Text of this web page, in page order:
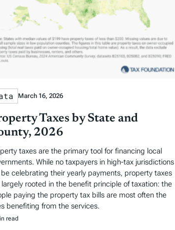
March 16, 2026
Taxes by State and
2026
taxes are the primary tool for financing local
While no taxpayers in high-tax jurisdictions
celebrating their yearly payments, property taxes
largely rooted in the benefit principle of taxation: the
paying the property tax bills are most often the
benefiting from the services.
read